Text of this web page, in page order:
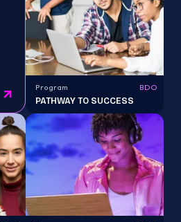
BDO
Program
PATHWAY TO SUCCESS